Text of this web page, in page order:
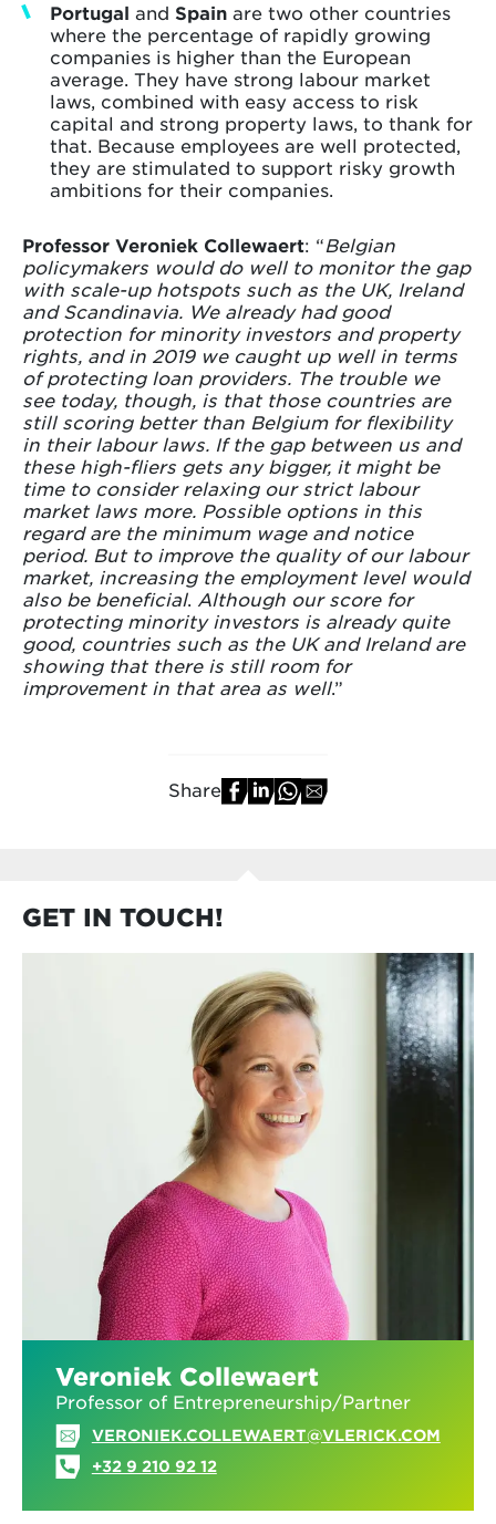
Portugal and Spain are two other countries
where the percentage of rapidly growing
companies is higher than the European
average. They have strong labour market
laws, combined with easy access to risk
capital and strong property laws, to thank for
that. Because employees are well protected,
they are stimulated to support risky growth
ambitions for their companies.
Professor Veroniek Collewaert: “Belgian
policymakers would do well to monitor the gap
with scale-up hotspots such as the UK, Ireland
and Scandinavia. We already had good
protection for minority investors and property
rights, and in 2019 we caught up well in terms
of protecting loan providers. The trouble we
see today, though, is that those countries are
still scoring better than Belgium for flexibility
in their labour laws. If the gap between us and
these high-fliers gets any bigger, it might be
time to consider relaxing our strict labour
market laws more. Possible options in this
regard are the minimum wage and notice
period. But to improve the quality of our labour
market, increasing the employment level would
also be beneficial. Although our score for
protecting minority investors is already quite
good, countries such as the UK and Ireland are
showing that there is still room for
improvement in that area as well.”
Share
GET IN TOUCH!
Veroniek Collewaert
Professor of Entrepreneurship/Partner
VERONIEK.COLLEWAERT@VLERICK.COM
+32 9 210 92 12